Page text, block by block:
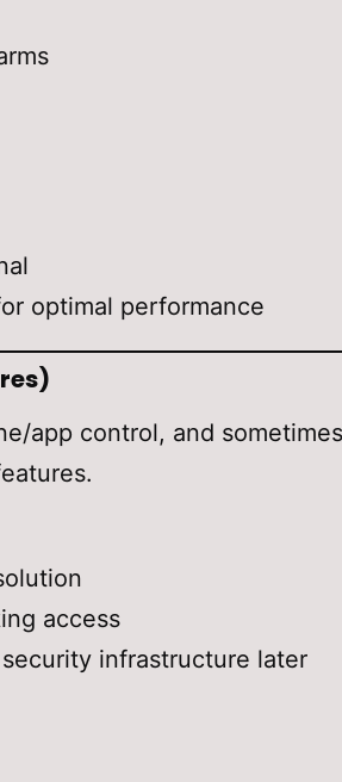
optimal performance
app control, and
access
infrastructure later